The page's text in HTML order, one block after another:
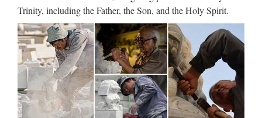
decoration mix color marble birth of jesus for church garden
decoration Hot selling Outdoor Decor white marble st …
Statue – Life Size Gorilla | Life
size statues and Products
Joseph Studio Angel Birdbath Garden Statue Outdoor Stone
Sculpture by Roman Gift Ideas for Mom – Joseph’s Studio
Inspirational Angel Sitting in Bird Bath Garden Statue – Site:
Trinity, including the Father, the Son, and the Holy Spirit.